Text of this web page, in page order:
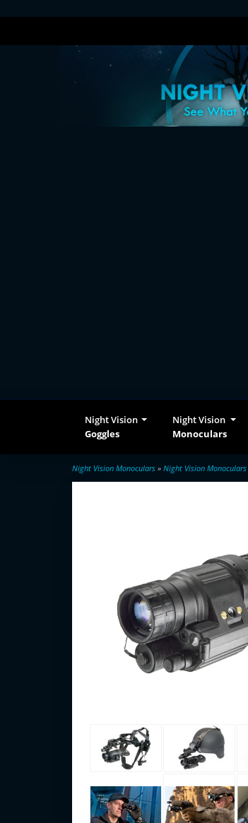
Night Vision
Goggles
Night Vision
Monoculars
Night Vision Monoculars » Night Vision Monoculars